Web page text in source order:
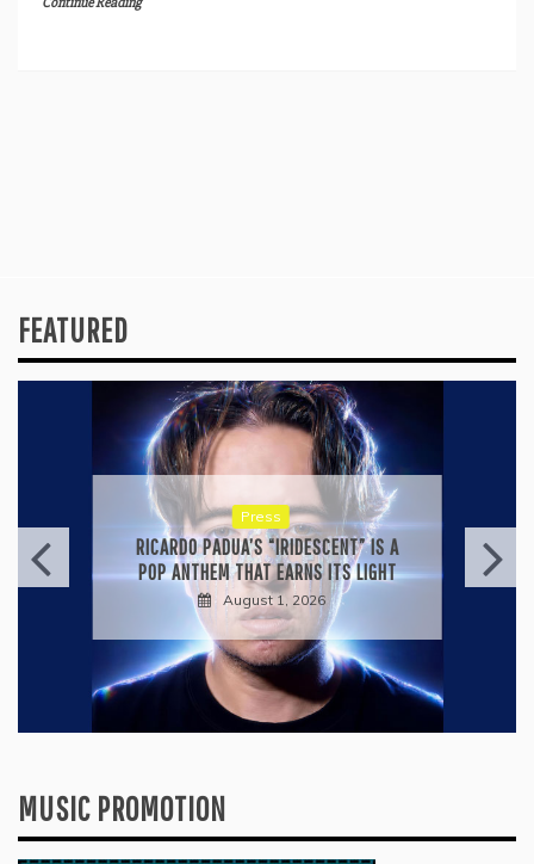
FEATURED
Press
RICARDO PADUA’S “IRIDESCENT” IS A
POP ANTHEM THAT EARNS ITS LIGHT
August 1, 2026
MUSIC PROMOTION